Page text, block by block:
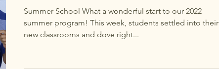
Summer School What a wonderful start to our 2022
summer program! This week, students settled into their
new classrooms and dove right...